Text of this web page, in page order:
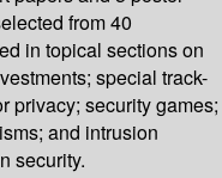
from 40
in topical sections on
special track-
privacy; security games;
and intrusion
security.